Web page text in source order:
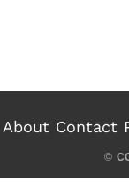
About Contact
©